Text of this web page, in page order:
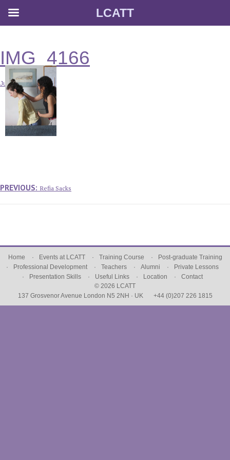
IMG_4166
July 16, 2014
navigation
PREVIOUS: Previous
Refia Sacks
LCATT
Home Events at LCATT Training Course
Post-graduate Training
Professional Development
Teachers Alumni
Private Lessons
Presentation Skills
Useful Links Location
Contact
© 2026 LCATT
137 Grosvenor Avenue London N5 2NH · UK
+44 (0)207 226 1815